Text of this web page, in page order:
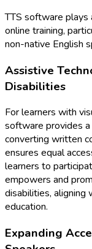
TTS software plays
online training,
non-native English
Assistive
Disabilities
For learners with
software provides
converting written
ensures equal
learners to
empowers and
disabilities, aligning
education.
Expanding